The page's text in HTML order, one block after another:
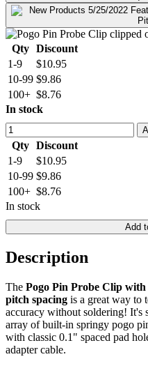
Qty Discount
1-9
$10.95
10-99 $9.86
100+ $8.76
In stock
Qty Discount
1-9
$10.95
10-99 $9.86
100+ $8.76
In stock
Add
Description
The Pogo Pin Probe Clip with
pitch spacing is a great way to
accuracy without soldering! It's
array of built-in springy pogo
with classic 0.1" spaced pad
adapter cable.